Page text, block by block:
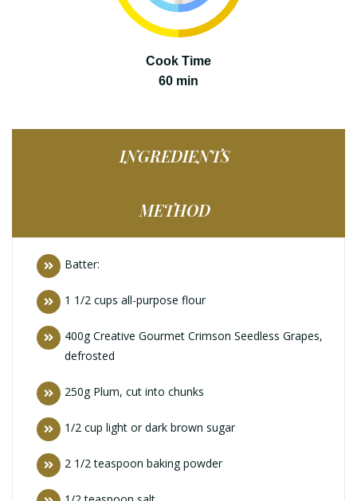
Cook Time
60 min
INGREDIENTS
METHOD
Batter:
1 1/2 cups all-purpose flour
400g Creative Gourmet Crimson Seedless Grapes,
defrosted
250g Plum, cut into chunks
1/2 cup light or dark brown sugar
2 1/2 teaspoon baking powder